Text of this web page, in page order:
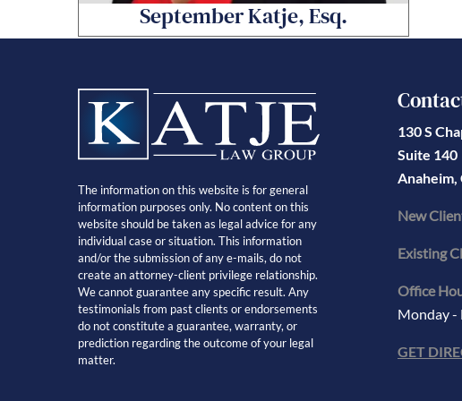
September Katje, Esq.
The information on this website is for general
information purposes only. No content on this
website should be taken as legal advice for any
individual case or situation. This information
and/or the submission of any e-mails, do not
create an attorney-client privilege relationship.
We cannot guarantee any specific result. Any
testimonials from past clients or endorsements
do not constitute a guarantee, warranty, or
prediction regarding the outcome of your legal
matter.
130 S
Suite 140
Anaheim,
New
Existing
Office
Monday -
GET